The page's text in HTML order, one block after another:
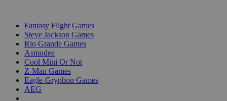
Fantasy Flight Games
Steve Jackson Games
Rio Grande Games
Asmodee
Cool Mini Or Not
Z-Man Games
Eagle-Gryphon Games
AEG